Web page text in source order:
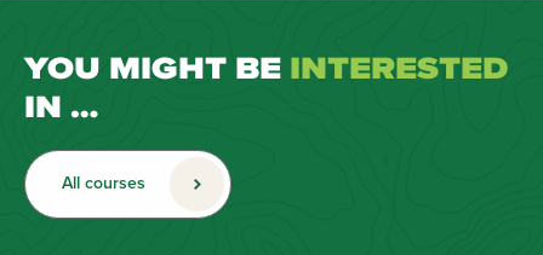
YOU MIGHT BE INTERESTED
IN …
All courses